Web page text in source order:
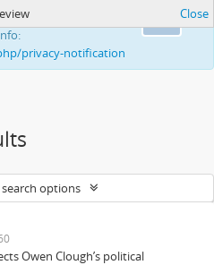
your ability to
privacy-notification
Close
options
Owen Clough’s political